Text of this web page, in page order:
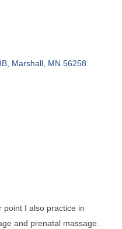
Marshall MN 56258
point I also practice in
and prenatal massage.